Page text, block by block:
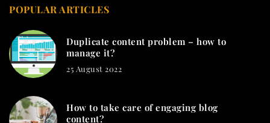
POPULAR ARTICLES
Duplicate content problem – how to
manage it?
25 August 2022
How to take care of engaging blog
content?